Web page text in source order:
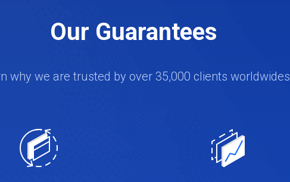
Our Guarantees
why we are trusted by over 35,000 clients worldwides